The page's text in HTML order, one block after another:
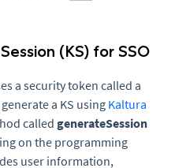
(KS) for SSO
a security token called a
a KS using Kaltura
called generateSession
on the programming
user information,